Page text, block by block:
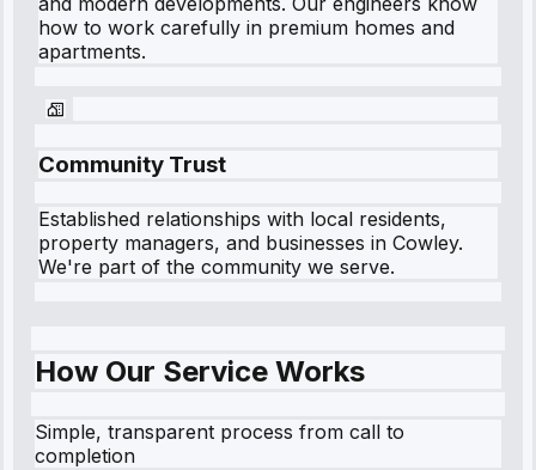
how to work carefully in premium homes and
apartments.
Community Trust
Established relationships with local residents,
property managers, and businesses in Cowley.
We're part of the community we serve.
How Our Service Works
Simple, transparent process from call to
completion